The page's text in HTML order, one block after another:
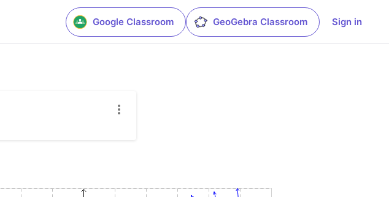
Google Classroom GeoGebra Classroom Sign in